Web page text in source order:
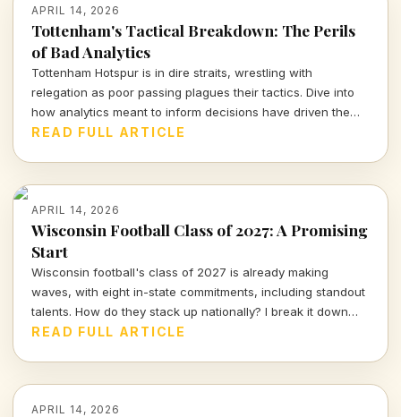
APRIL 14, 2026
Tottenham's Tactical Breakdown: The Perils
of Bad Analytics
Tottenham Hotspur is in dire straits, wrestling with
relegation as poor passing plagues their tactics. Dive into
how analytics meant to inform decisions have driven the
club further into turmoil.
READ FULL ARTICLE
APRIL 14, 2026
Wisconsin Football Class of 2027: A Promising
Start
Wisconsin football's class of 2027 is already making
waves, with eight in-state commitments, including standout
talents. How do they stack up nationally? I break it down
and delve into the strategy behind this exciting recruiting
READ FULL ARTICLE
APRIL 14, 2026